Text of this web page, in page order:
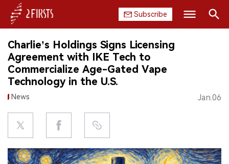
Subscribe
HOME
COMPANY
PRODUCT
REGULATION
CHINA
Charlie’s Holdings Signs Licensing
Agreement with IKE Tech to
Commercialize Age-Gated Vape
Technology in the U.S.
News Jan.06